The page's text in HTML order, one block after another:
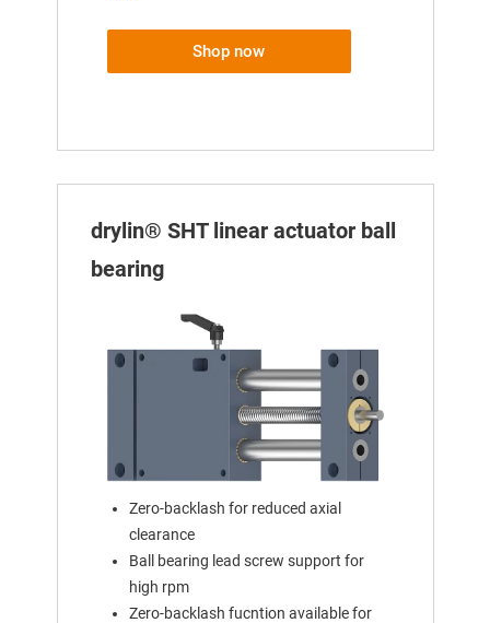
Shop now
drylin® SHT linear actuator ball
bearing
Zero-backlash for reduced axial
clearance
Ball bearing lead screw support for
high rpm
Zero-backlash fucntion available for